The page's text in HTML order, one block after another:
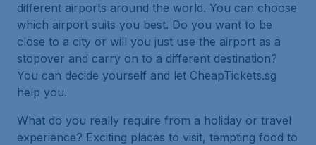
different airports around the world. You can choose
which airport suits you best. Do you want to be
close to a city or will you just use the airport as a
stopover and carry on to a different destination?
You can decide yourself and let CheapTickets.sg
help you.
What do you really require from a holiday or travel
experience? Exciting places to visit, tempting food to